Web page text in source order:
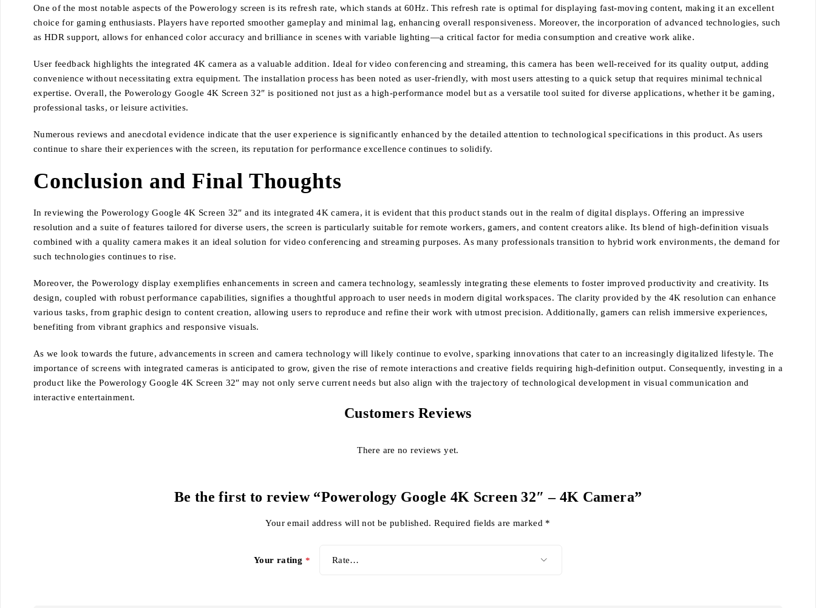
One of the most notable aspects of the Powerology screen is its refresh rate, which stands at 60Hz. This refresh rate is optimal for displaying fast-moving content, making it an excellent
choice for gaming enthusiasts. Players have reported smoother gameplay and minimal lag, enhancing overall responsiveness. Moreover, the incorporation of advanced technologies, such
as HDR support, allows for enhanced color accuracy and brilliance in scenes with variable lighting—a critical factor for media consumption and creative work alike.
User feedback highlights the integrated 4K camera as a valuable addition. Ideal for video conferencing and streaming, this camera has been well-received for its quality output, adding
convenience without necessitating extra equipment. The installation process has been noted as user-friendly, with most users attesting to a quick setup that requires minimal technical
expertise. Overall, the Powerology Google 4K Screen 32″ is positioned not just as a high-performance model but as a versatile tool suited for diverse applications, whether it be gaming,
professional tasks, or leisure activities.
Numerous reviews and anecdotal evidence indicate that the user experience is significantly enhanced by the detailed attention to technological specifications in this product. As users
continue to share their experiences with the screen, its reputation for performance excellence continues to solidify.
Conclusion and Final Thoughts
In reviewing the Powerology Google 4K Screen 32″ and its integrated 4K camera, it is evident that this product stands out in the realm of digital displays. Offering an impressive
resolution and a suite of features tailored for diverse users, the screen is particularly suitable for remote workers, gamers, and content creators alike. Its blend of high-definition visuals
combined with a quality camera makes it an ideal solution for video conferencing and streaming purposes. As many professionals transition to hybrid work environments, the demand for
such technologies continues to rise.
Moreover, the Powerology display exemplifies enhancements in screen and camera technology, seamlessly integrating these elements to foster improved productivity and creativity. Its
design, coupled with robust performance capabilities, signifies a thoughtful approach to user needs in modern digital workspaces. The clarity provided by the 4K resolution can enhance
various tasks, from graphic design to content creation, allowing users to reproduce and refine their work with utmost precision. Additionally, gamers can relish immersive experiences,
benefiting from vibrant graphics and responsive visuals.
As we look towards the future, advancements in screen and camera technology will likely continue to evolve, sparking innovations that cater to an increasingly digitalized lifestyle. The
importance of screens with integrated cameras is anticipated to grow, given the rise of remote interactions and creative fields requiring high-definition output. Consequently, investing in a
product like the Powerology Google 4K Screen 32″ may not only serve current needs but also align with the trajectory of technological development in visual communication and
interactive entertainment.
Customers Reviews
There are no reviews yet.
Be the first to review “Powerology Google 4K Screen 32″ – 4K Camera”
Your email address will not be published. Required fields are marked *
Your rating *